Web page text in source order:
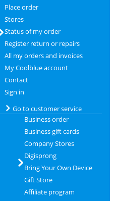
Place order
Stores
Status of my order
Register return or repairs
All my orders and invoices
My Coolblue account
Contact
Sign in
Go to customer service
Business order
Business gift cards
Company Stores
Digisprong
Bring Your Own Device
Gift Store
Affiliate program